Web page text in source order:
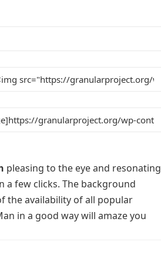
pleasing to the eye and resonating
a few clicks. The background
the availability of all popular
in a good way will amaze you